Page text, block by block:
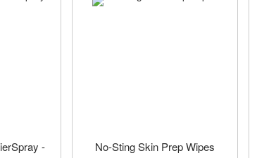
-
No-Sting Skin Prep Wipes